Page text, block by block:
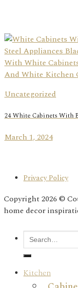
Uncategorized
24 White Cabinets With
March 1, 2024
Privacy Policy
Copyright 2026 ©
home decor
Kitchen